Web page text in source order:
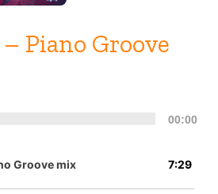
Piano Groove
00:00
Groove mix 7:29